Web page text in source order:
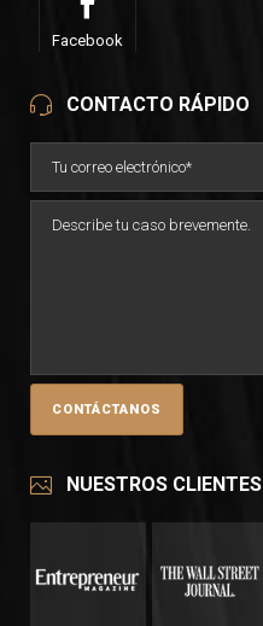
Facebook
CONTACTO RÁPIDO
NUESTROS CLIENTES